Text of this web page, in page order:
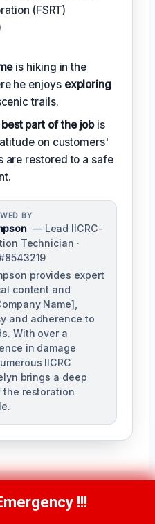
(FSRT)
is hiking in the
he enjoys exploring
trails.
best part of the jobis
on customers'
are restored to a safe
BY
— Lead IICRC-
Technician ·
provides expert
content and
Name],
and adherence to
With over a
in damage
IICRC
brings a deep
restoration
(984) 331-5759!!!